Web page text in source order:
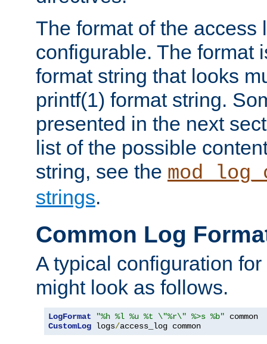
The format of the access
configurable. The format
format string that looks
printf(1) format string.
presented in the next
list of the possible
string, see the
strings.
Common Log
A typical configuration
might look as follows.
LogFormat "%h %l %u %t \"%r\" %>s %b"
CustomLog logs/access_log common